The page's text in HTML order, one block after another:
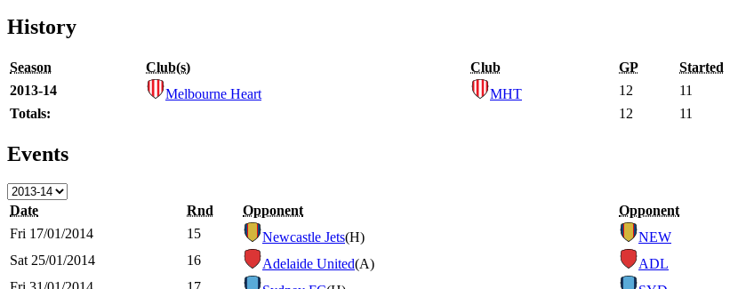
History
Season Club(s) Club GP Started
2013-14
Melbourne Heart MHT 12 11
Totals:
12 11
Events
Date Rnd Opponent Opponent
Fri 17/01/2014
15 Newcastle Jets(H) NEW
Sat 25/01/2014
16 Adelaide United(A) ADL